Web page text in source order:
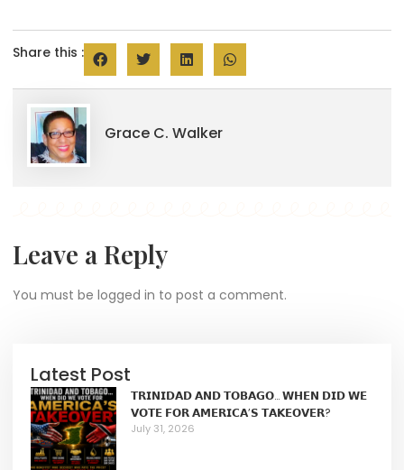
Share this :
Grace C. Walker
Leave a Reply
You must be logged in to post a comment.
Latest Post
𝗧𝗥𝗜𝗡𝗜𝗗𝗔𝗗 𝗔𝗡𝗗 𝗧𝗢𝗕𝗔𝗚𝗢… 𝗪𝗛𝗘𝗡 𝗗𝗜𝗗 𝗪𝗘
𝗩𝗢𝗧𝗘 𝗙𝗢𝗥 𝗔𝗠𝗘𝗥𝗜𝗖𝗔’𝗦 𝗧𝗔𝗞𝗘𝗢𝗩𝗘𝗥?
July 31, 2026